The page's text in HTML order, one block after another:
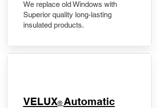
We replace old Windows with
Superior quality long-lasting
insulated products.
VELUX® Automatic